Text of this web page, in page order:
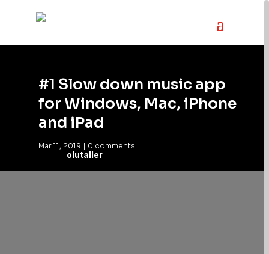
#1 Slow down music app
for Windows, Mac, iPhone
and iPad
Mar 11, 2019 | 0 comments
olutaller